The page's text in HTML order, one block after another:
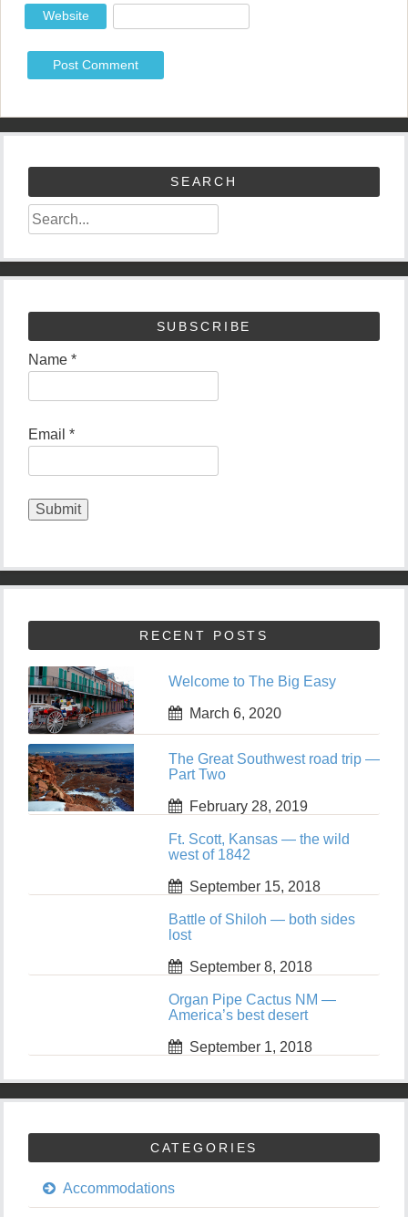
Website
SEARCH
SUBSCRIBE
Name *
Email *
RECENT POSTS
Welcome to The Big Easy
March 6, 2020
The Great Southwest road trip —
Part Two
February 28, 2019
Ft. Scott, Kansas — the wild
west of 1842
September 15, 2018
Battle of Shiloh — both sides
lost
September 8, 2018
Organ Pipe Cactus NM —
America’s best desert
September 1, 2018
CATEGORIES
Accommodations